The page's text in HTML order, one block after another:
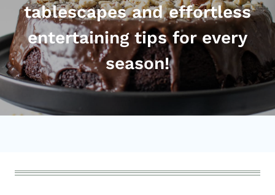
tablescapes and effortless
entertaining tips for every
season!